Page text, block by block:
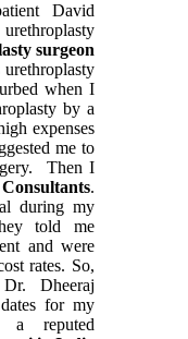
David
surgeon
when I
by a
expenses
me to
Then I
.
during my
told me
and were
rates. So,
Dheeraj
for my
a reputed